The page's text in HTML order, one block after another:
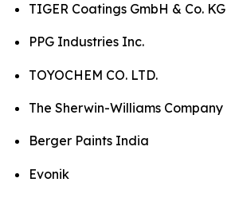
TIGER Coatings GmbH & Co. KG
PPG Industries Inc.
TOYOCHEM CO. LTD.
The Sherwin-Williams Company
Berger Paints India
Evonik